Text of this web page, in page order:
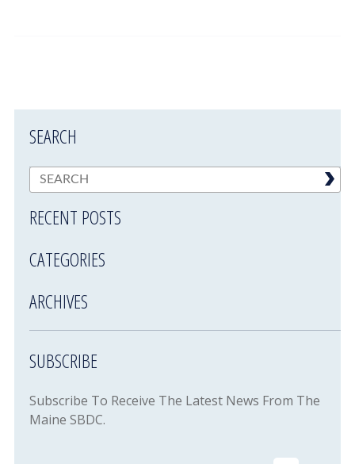
SEARCH
RECENT POSTS
CATEGORIES
ARCHIVES
SUBSCRIBE
Subscribe To Receive The Latest News From The
Maine SBDC.